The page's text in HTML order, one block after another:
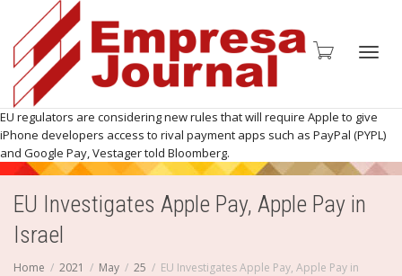
EU regulators are considering new rules that will require Apple to give
iPhone developers access to rival payment apps such as PayPal (PYPL)
and Google Pay, Vestager told Bloomberg.
EU Investigates Apple Pay, Apple Pay in
Israel
Home 2021 May 25
EU Investigates Apple Pay, Apple Pay in